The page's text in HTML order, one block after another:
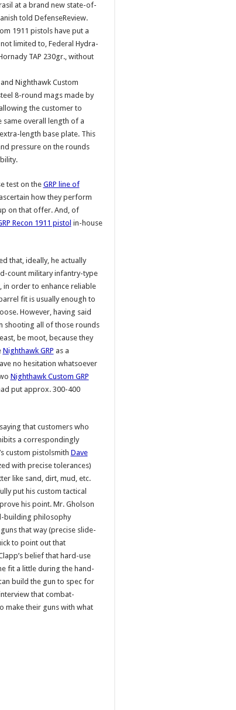
at a brand new state-of-
told DefenseReview.
1911 pistols have put a
limited to, Federal Hydra-
TAP 230gr., without
Nighthawk Custom
8-round mags made by
the customer to
same overall length of a
length base plate. This
pressure on the rounds
test on the GRP line of
how they perform
on that offer. And, of
Recon 1911 pistol in-house
that, ideally, he actually
count military infantry-type
in order to enhance reliable
fit is usually enough to
However, having said
shooting all of those rounds
be moot, because they
Nighthawk GRP as a
no hesitation whatsoever
Nighthawk Custom GRP
put approx. 300-400
that customers who
a correspondingly
custom pistolsmith Dave
with precise tolerances)
like sand, dirt, mud, etc.
put his custom tactical
his point. Mr. Gholson
building philosophy
that way (precise slide-
to point out that
belief that hard-use
fit a little during the hand-
build the gun to spec for
that combat-
make their guns with what